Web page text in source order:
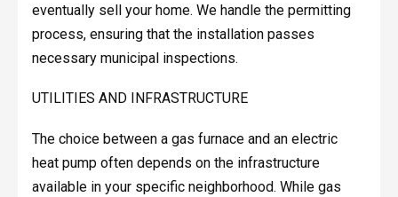
eventually sell your home. We handle the permitting
process, ensuring that the installation passes
necessary municipal inspections.
UTILITIES AND INFRASTRUCTURE
The choice between a gas furnace and an electric
heat pump often depends on the infrastructure
available in your specific neighborhood. While gas